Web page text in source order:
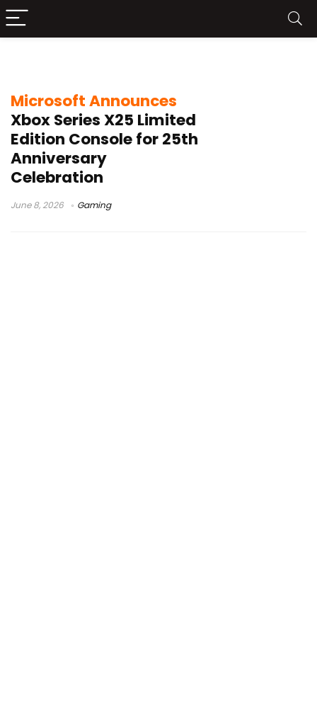
Microsoft Announces
Xbox Series X25 Limited
Edition Console for 25th
Anniversary
Celebration
June 8, 2026 Gaming